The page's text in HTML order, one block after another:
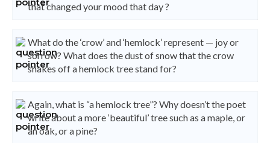
that changed your mood that day ?
What do the ‘crow’ and ‘hemlock’ represent — joy or
sorrow? What does the dust of snow that the crow
shakes off a hemlock tree stand for?
Again, what is “a hemlock tree”? Why doesn’t the poet
write about a more ‘beautiful’ tree such as a maple, or
an oak, or a pine?